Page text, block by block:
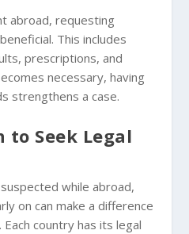
abroad, requesting
This includes
prescriptions, and
necessary, having
strengthens a case.
to Seek Legal
while abroad,
on can make a difference
country has its legal